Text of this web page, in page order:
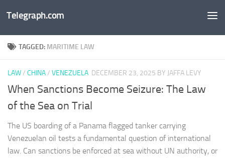
Skip to content
Telegraph.com
TAGGED: MARITIME LAW
LAW/ CHINA/ VENEZUELA DECEMBER 23, 2025 BY JAFFA LEVY
When Sanctions Become Seizure: The Law
of the Sea on Trial
The US boarding of a Panama flagged tanker carrying
Venezuelan oil tests a fundamental question of international
law. Can sanctions be enforced at sea without UN authority, or